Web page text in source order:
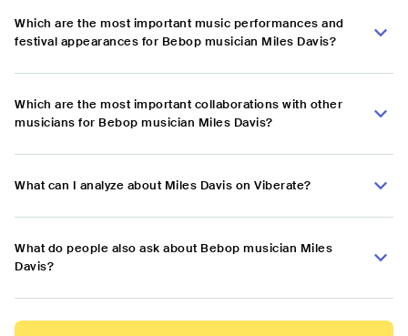
Which are the most important music performances and
festival appearances for Bebop musician Miles Davis?
Which are the most important collaborations with other
musicians for Bebop musician Miles Davis?
What can I analyze about Miles Davis on Viberate?
What do people also ask about Bebop musician Miles
Davis?